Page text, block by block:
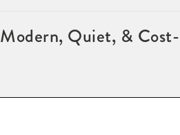
Modern, Quiet, &